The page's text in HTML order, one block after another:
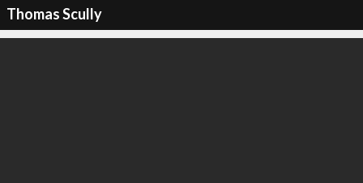
Thomas Scully